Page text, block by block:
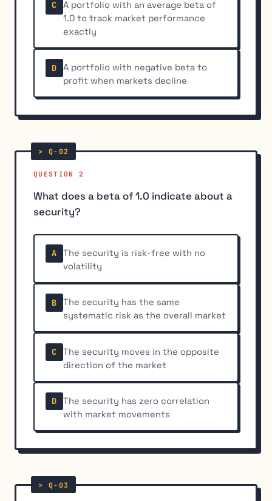
C
A portfolio with an average beta of
1.0 to track market performance
exactly
D
A portfolio with negative beta to
profit when markets decline
QUESTION 2
What does a beta of 1.0 indicate about a
security?
A
The security is risk-free with no
volatility
B
The security has the same
systematic risk as the overall market
C
The security moves in the opposite
direction of the market
D
The security has zero correlation
with market movements